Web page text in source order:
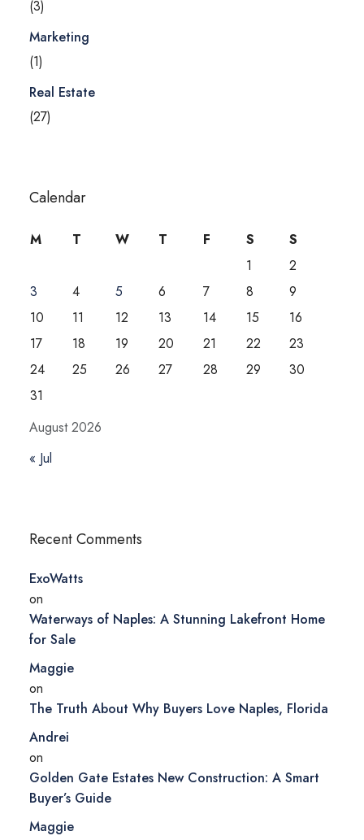
(3)
Marketing
(1)
Real Estate
(27)
Calendar
August 2026
M T W T F S
S
1
2
3
4 5 6 7 8
9
10
11 12 13 14 15
16
17
18 19 20 21 22
23
24
25 26 27 28 29
30
31
« Jul
Recent Comments
ExoWatts
on
Waterways of Naples: A Stunning Lakefront Home
for Sale
Maggie
on
The Truth About Why Buyers Love Naples, Florida
Andrei
on
Golden Gate Estates New Construction: A Smart
Buyer’s Guide
Maggie